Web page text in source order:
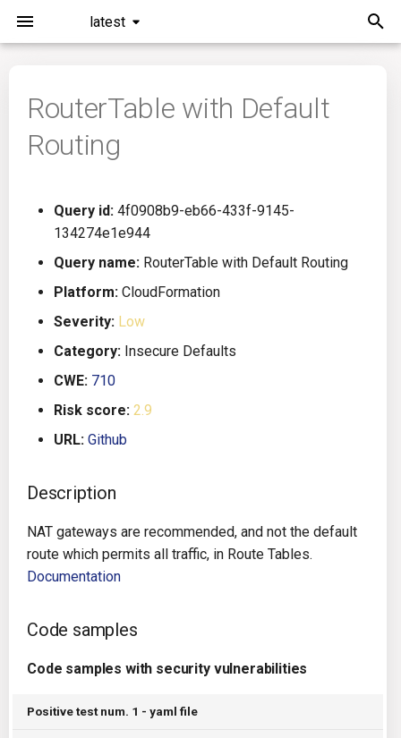
latest
Installation
Command Line Interface
Configuration
Running KICS
Results
Utilities
Future Improvements
General Info
Creating Queries
Passwords And Secrets
Bill of Materials
Queries List
All
Azure Resource Manager
Buildah
Google Deployment
Overview
Bamboo
Bitbucket Pipelines
CircleCI
Github Actions
Travis CI
Roadmap
Issues
Releases
Performance
RouterTable with Default
Routing
Query id: 4f0908b9-eb66-433f-9145-
134274e1e944
Query name: RouterTable with Default Routing
Platform: CloudFormation
Severity: Low
Category: Insecure Defaults
CWE: 710
Risk score: 2.9
URL: Github
Description
NAT gateways are recommended, and not the default
route which permits all traffic, in Route Tables.
Documentation
Code samples
Code samples with security vulnerabilities
Positive test num. 1 - yaml file